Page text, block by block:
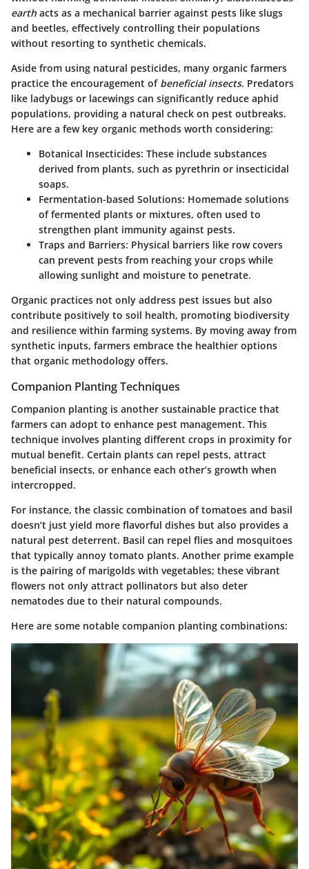
earthacts as a mechanical barrier against pests like slugs
and beetles, effectively controlling their populations
without resorting to synthetic chemicals.
Aside from using natural pesticides, many organic farmers
practice the encouragement of beneficial insects. Predators
like ladybugs or lacewings can significantly reduce aphid
populations, providing a natural check on pest outbreaks.
Here are a few key organic methods worth considering:
Botanical Insecticides: These include substances
derived from plants, such as pyrethrin or insecticidal
soaps.
Fermentation-based Solutions: Homemade solutions
of fermented plants or mixtures, often used to
strengthen plant immunity against pests.
Traps and Barriers: Physical barriers like row covers
can prevent pests from reaching your crops while
allowing sunlight and moisture to penetrate.
Organic practices not only address pest issues but also
contribute positively to soil health, promoting biodiversity
and resilience within farming systems. By moving away from
synthetic inputs, farmers embrace the healthier options
that organic methodology offers.
Companion Planting Techniques
Companion planting is another sustainable practice that
farmers can adopt to enhance pest management. This
technique involves planting different crops in proximity for
mutual benefit. Certain plants can repel pests, attract
beneficial insects, or enhance each other’s growth when
intercropped.
For instance, the classic combination of tomatoes and basil
doesn’t just yield more flavorful dishes but also provides a
natural pest deterrent. Basil can repel flies and mosquitoes
that typically annoy tomato plants. Another prime example
is the pairing of marigolds with vegetables; these vibrant
flowers not only attract pollinators but also deter
nematodes due to their natural compounds.
Here are some notable companion planting combinations: